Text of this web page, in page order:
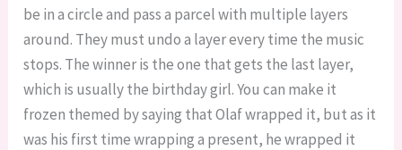
be in a circle and pass a parcel with multiple layers
around. They must undo a layer every time the music
stops. The winner is the one that gets the last layer,
which is usually the birthday girl. You can make it
frozen themed by saying that Olaf wrapped it, but as it
was his first time wrapping a present, he wrapped it